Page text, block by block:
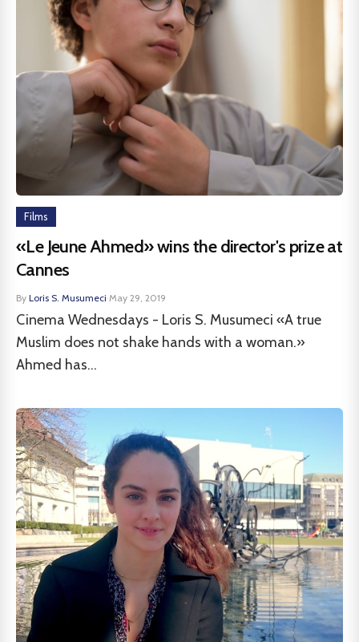
Films
«Le Jeune Ahmed» wins the director's prize at
Cannes
By Loris S. Musumeci·May 29, 2019
Cinema Wednesdays - Loris S. Musumeci «A true
Muslim does not shake hands with a woman.»
Ahmed has...